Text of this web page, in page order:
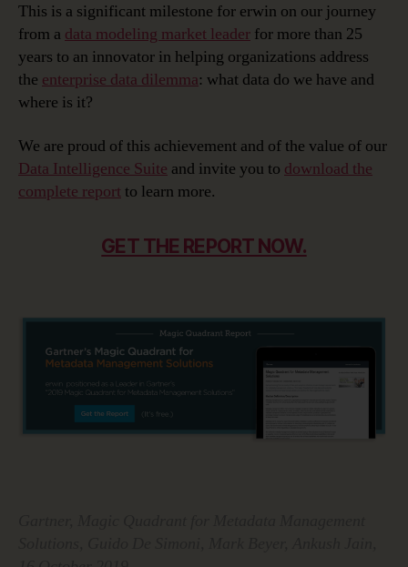
This is a significant milestone for erwin on our journey
from a data modeling market leader for more than 25
years to an innovator in helping organizations address
the enterprise data dilemma: what data do we have and
where is it?
We are proud of this achievement and of the value of our
Data Intelligence Suite and invite you to download the
complete report to learn more.
GET THE REPORT NOW.